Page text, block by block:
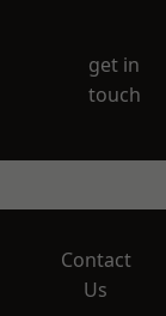
get in
touch
Contact
Us